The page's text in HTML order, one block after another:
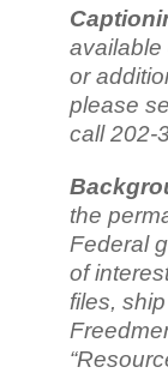
available
or
please
call 202-
the
Federal
of
files,